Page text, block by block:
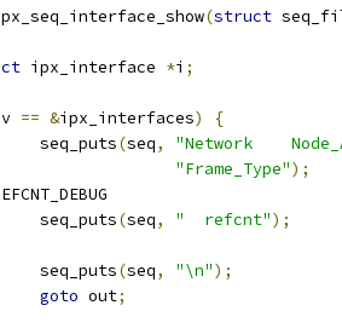
(struct
ipx_interface *i ;
v == &ipx_interfaces)
{
		seq_puts
(seq,
"Network
"Frame_Type");
		seq_puts
(seq, "  refcnt");
		seq_puts
(seq, "\n");
goto out;